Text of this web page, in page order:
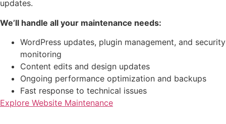
updates.
We’ll handle all your maintenance needs:
WordPress updates, plugin management, and security
monitoring
Content edits and design updates
Ongoing performance optimization and backups
Fast response to technical issues
Explore Website Maintenance